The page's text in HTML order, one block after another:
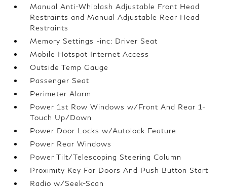
Manual Anti-Whiplash Adjustable Front Head
Restraints and Manual Adjustable Rear Head
Restraints
Memory Settings -inc: Driver Seat
Mobile Hotspot Internet Access
Outside Temp Gauge
Passenger Seat
Perimeter Alarm
Power 1st Row Windows w/Front And Rear 1-
Touch Up/Down
Power Door Locks w/Autolock Feature
Power Rear Windows
Power Tilt/Telescoping Steering Column
Proximity Key For Doors And Push Button Start
Radio w/Seek-Scan